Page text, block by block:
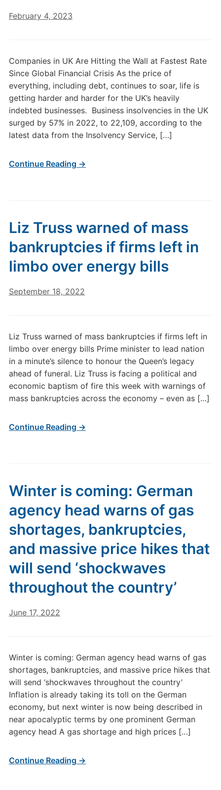
February 4, 2023
Companies in UK Are Hitting the Wall at Fastest Rate
Since Global Financial Crisis As the price of
everything, including debt, continues to soar, life is
getting harder and harder for the UK’s heavily
indebted businesses. Business insolvencies in the UK
surged by 57% in 2022, to 22,109, according to the
latest data from the Insolvency Service, […]
Continue Reading →
Liz Truss warned of mass
bankruptcies if firms left in
limbo over energy bills
September 18, 2022
Liz Truss warned of mass bankruptcies if firms left in
limbo over energy bills Prime minister to lead nation
in a minute’s silence to honour the Queen’s legacy
ahead of funeral. Liz Truss is facing a political and
economic baptism of fire this week with warnings of
mass bankruptcies across the economy – even as […]
Continue Reading →
Winter is coming: German
agency head warns of gas
shortages, bankruptcies,
and massive price hikes that
will send ‘shockwaves
throughout the country’
June 17, 2022
Winter is coming: German agency head warns of gas
shortages, bankruptcies, and massive price hikes that
will send ‘shockwaves throughout the country’
Inflation is already taking its toll on the German
economy, but next winter is now being described in
near apocalyptic terms by one prominent German
agency head A gas shortage and high prices […]
Continue Reading →